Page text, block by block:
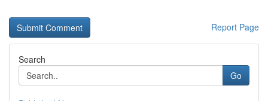
Report Page
Search
Go